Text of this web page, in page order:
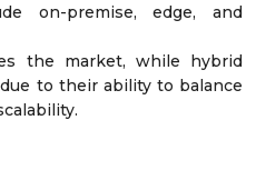
on-premise, edge, and
the market, while hybrid
to their ability to balance